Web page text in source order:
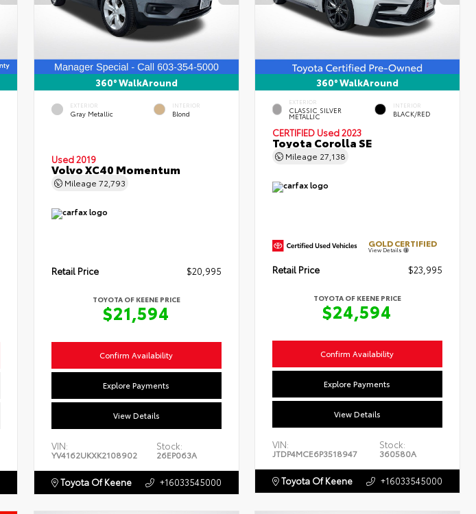
360° WalkAround
EXTERIOR
Gray Metallic
INTERIOR
Blond
Used 2019
Volvo XC40 Momentum
Mileage 72,793
Retail Price $20,995
TOYOTA OF KEENE PRICE
$21,594
Confirm Availability
Explore Payments
View Details
VIN:
YV4162UKXK2108902
Stock:
26EP063A
Toyota Of Keene +16033545000
360° WalkAround
EXTERIOR
CLASSIC SILVER
METALLIC
INTERIOR
BLACK/RED
CERTIFIED Used 2023
Toyota Corolla SE
Mileage 27,138
GOLD CERTIFIED
View Details
Retail Price $23,995
TOYOTA OF KEENE PRICE
$24,594
Confirm Availability
Explore Payments
View Details
VIN:
JTDP4MCE6P3518947
Stock:
360580A
Toyota Of Keene +16033545000